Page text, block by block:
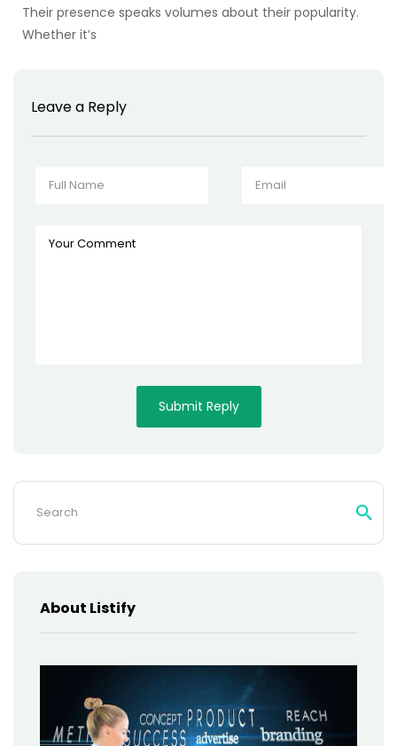
Their presence speaks volumes about their popularity.
Whether it’s
Leave a Reply
Search
About Listify